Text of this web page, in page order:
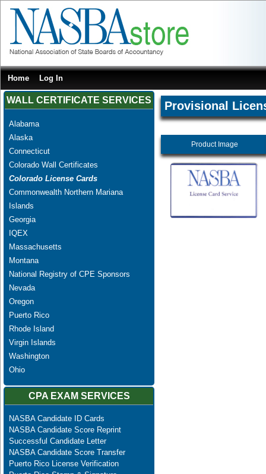
Home Log In
WALL CERTIFICATE SERVICES
Alabama
Alaska
Connecticut
Colorado Wall Certificates
Colorado License Cards
Commonwealth Northern Mariana
Islands
Georgia
IQEX
Massachusetts
Montana
National Registry of CPE Sponsors
Nevada
Oregon
Puerto Rico
Rhode Island
Virgin Islands
Washington
Ohio
CPA EXAM SERVICES
NASBA Candidate ID Cards
NASBA Candidate Score Reprint
Successful Candidate Letter
NASBA Candidate Score Transfer
Puerto Rico License Verification
Provisional
Product Image